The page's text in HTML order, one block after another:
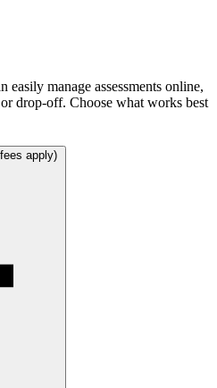
easily manage assessments online,
drop-off. Choose what works best
apply)